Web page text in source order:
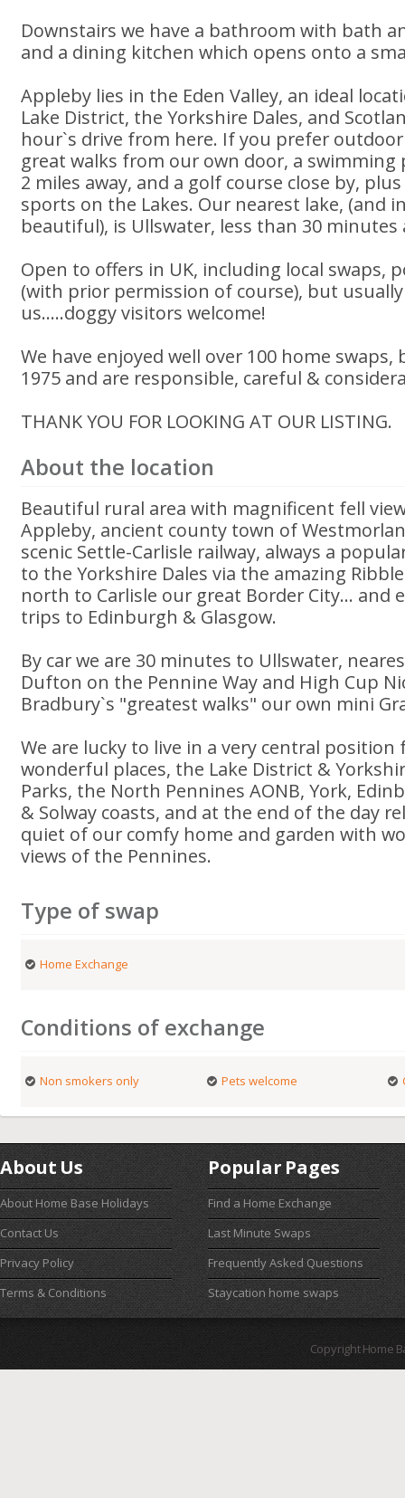
Downstairs we have a bathroom with bath
and a dining kitchen which opens onto a
Appleby lies in the Eden Valley, an ideal
Lake District, the Yorkshire Dales, and
hour`s drive from here. If you prefer
great walks from our own door, a
2 miles away, and a golf course close by,
sports on the Lakes. Our nearest lake, (and
beautiful), is Ullswater, less than 30 minutes
Open to offers in UK, including local swaps,
(with prior permission of course), but
us.....doggy visitors welcome!
We have enjoyed well over 100 home
1975 and are responsible, careful &
THANK YOU FOR LOOKING AT OUR LISTING.
About the location
Beautiful rural area with magnificent fell
Appleby, ancient county town of
scenic Settle-Carlisle railway, always a
to the Yorkshire Dales via the amazing
north to Carlisle our great Border City... and
trips to Edinburgh & Glasgow.
By car we are 30 minutes to Ullswater,
Dufton on the Pennine Way and High Cup
Bradbury`s "greatest walks" our own mini
We are lucky to live in a very central
wonderful places, the Lake District &
Parks, the North Pennines AONB, York,
& Solway coasts, and at the end of the day
quiet of our comfy home and garden with
views of the Pennines.
Type of swap
Home Exchange
Conditions of exchange
Non smokers only Pets welcome
About Us
About Home Base Holidays
Contact Us
Privacy Policy
Terms & Conditions
Popular Pages
Find a Home Exchange
Last Minute Swaps
Frequently Asked Questions
Staycation home swaps
Copyright Home